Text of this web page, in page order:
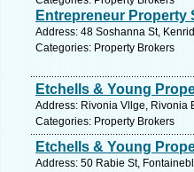
Entrepreneur Property
Address: 48 Soshanna St,
Categories: Property Brokers
Etchells & Young
Address: Rivonia Vllge, Rivonia
Categories: Property Brokers
Etchells & Young
Address: 50 Rabie St,